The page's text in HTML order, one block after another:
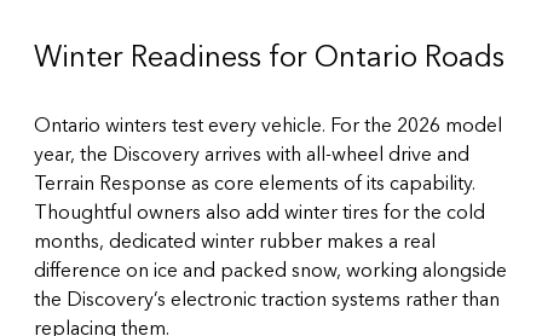
Winter Readiness for Ontario Roads
Ontario winters test every vehicle. For the 2026 model
year, the Discovery arrives with all-wheel drive and
Terrain Response as core elements of its capability.
Thoughtful owners also add winter tires for the cold
months, dedicated winter rubber makes a real
difference on ice and packed snow, working alongside
the Discovery’s electronic traction systems rather than
replacing them.